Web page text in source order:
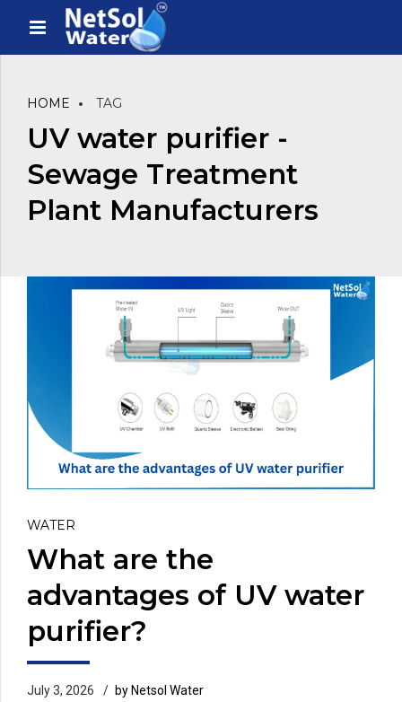
HOME TAG
UV water purifier -
Sewage Treatment
Plant Manufacturers
WATER
What are the
advantages of UV water
purifier?
July 3, 2026 by Netsol Water